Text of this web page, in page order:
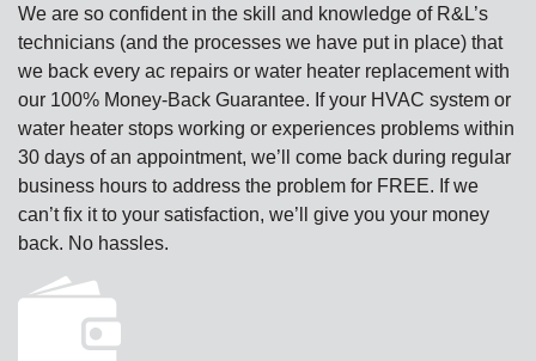
We are so confident in the skill and knowledge of R&L’s
technicians (and the processes we have put in place) that
we back every ac repairs or water heater replacement with
our 100% Money-Back Guarantee. If your HVAC system or
water heater stops working or experiences problems within
30 days of an appointment, we’ll come back during regular
business hours to address the problem for FREE. If we
can’t fix it to your satisfaction, we’ll give you your money
back. No hassles.